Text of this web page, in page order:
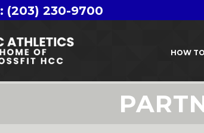
(203) 230-9700
HOW